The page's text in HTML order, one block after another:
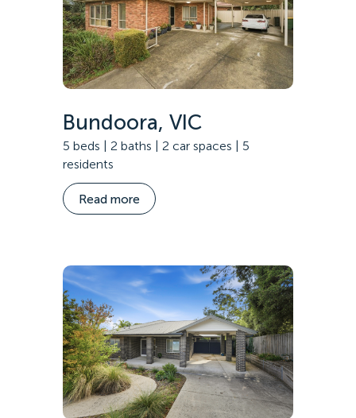
Bundoora, VIC
5 beds | 2 baths | 2 car spaces | 5
residents
Read more